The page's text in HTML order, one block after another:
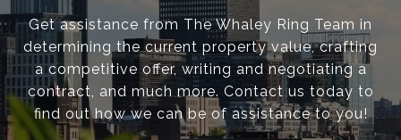
Get assistance from The Whaley Ring Team in
determining the current property value, crafting
a competitive offer, writing and negotiating a
contract, and much more. Contact us today to
find out how we can be of assistance to you!